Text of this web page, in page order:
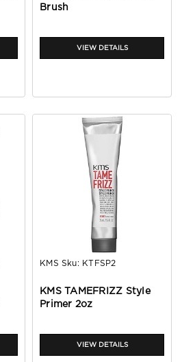
Brush
VIEW DETAILS
KMS Sku: KTFSP2
KMS TAMEFRIZZ Style
Primer 2oz
VIEW DETAILS